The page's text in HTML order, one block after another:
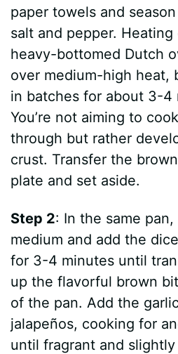
paper towels and
salt and pepper.
heavy-bottomed Dutch
over medium-high heat,
in batches for about 3-4
You’re not aiming to
through but rather
crust. Transfer the
plate and set aside.
Step 2: In the same
medium and add the
for 3-4 minutes until
up the flavorful brown
of the pan. Add the
jalapeños, cooking for
until fragrant and